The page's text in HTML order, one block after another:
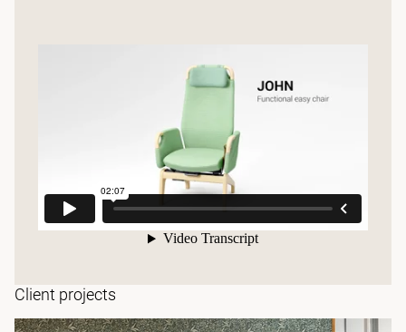
Client projects